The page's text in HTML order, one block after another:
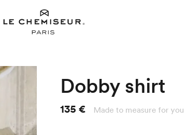
Dobby shirt
135 € Made to measure for you